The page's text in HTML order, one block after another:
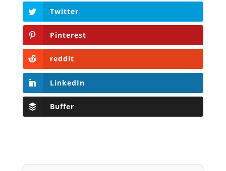
Our Books